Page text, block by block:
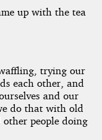
up with the tea
trying our
each other, and
and our
do that with old
people doing